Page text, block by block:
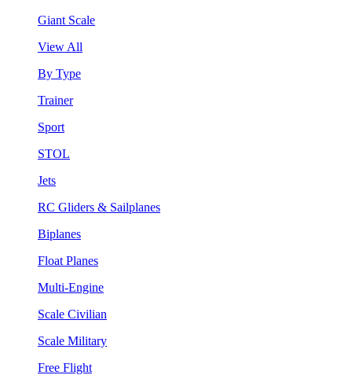
Giant Scale
View All
By Type
Trainer
Sport
STOL
Jets
RC Gliders & Sailplanes
Biplanes
Float Planes
Multi-Engine
Scale Civilian
Scale Military
Free Flight